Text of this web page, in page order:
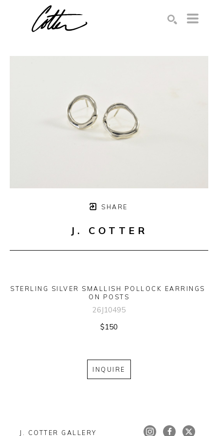
SHARE
J. COTTER
STERLING SILVER SMALLISH POLLOCK EARRINGS
ON POSTS
26J10495
$150
INQUIRE
J. COTTER GALLERY